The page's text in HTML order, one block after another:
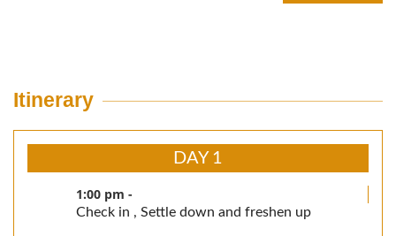
Itinerary
DAY 1
1:00 pm -
Check in , Settle down and freshen up